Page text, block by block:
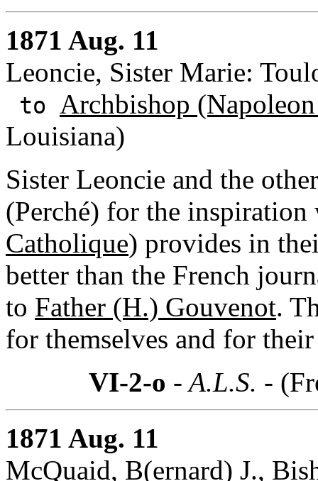
1871 Aug. 11
Leoncie, Sister Marie:
to Archbishop (Napoleon
Louisiana)
Sister Leoncie and the
(Perché) for the inspiration
Catholique) provides in
better than the French
to Father (H.) Gouvenot.
for themselves and for
VI-2-o - A.L.S. -
1871 Aug. 11
McQuaid, B(ernard) J.,